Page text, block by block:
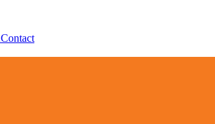
Contact